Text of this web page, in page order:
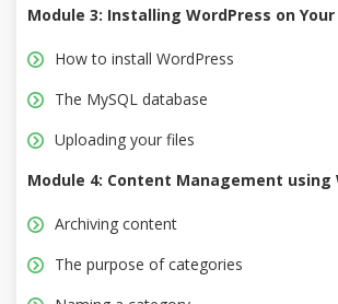
Module 3: Installing WordPress on Your
How to install WordPress
The MySQL database
Uploading your files
Module 4: Content Management using
Archiving content
The purpose of categories